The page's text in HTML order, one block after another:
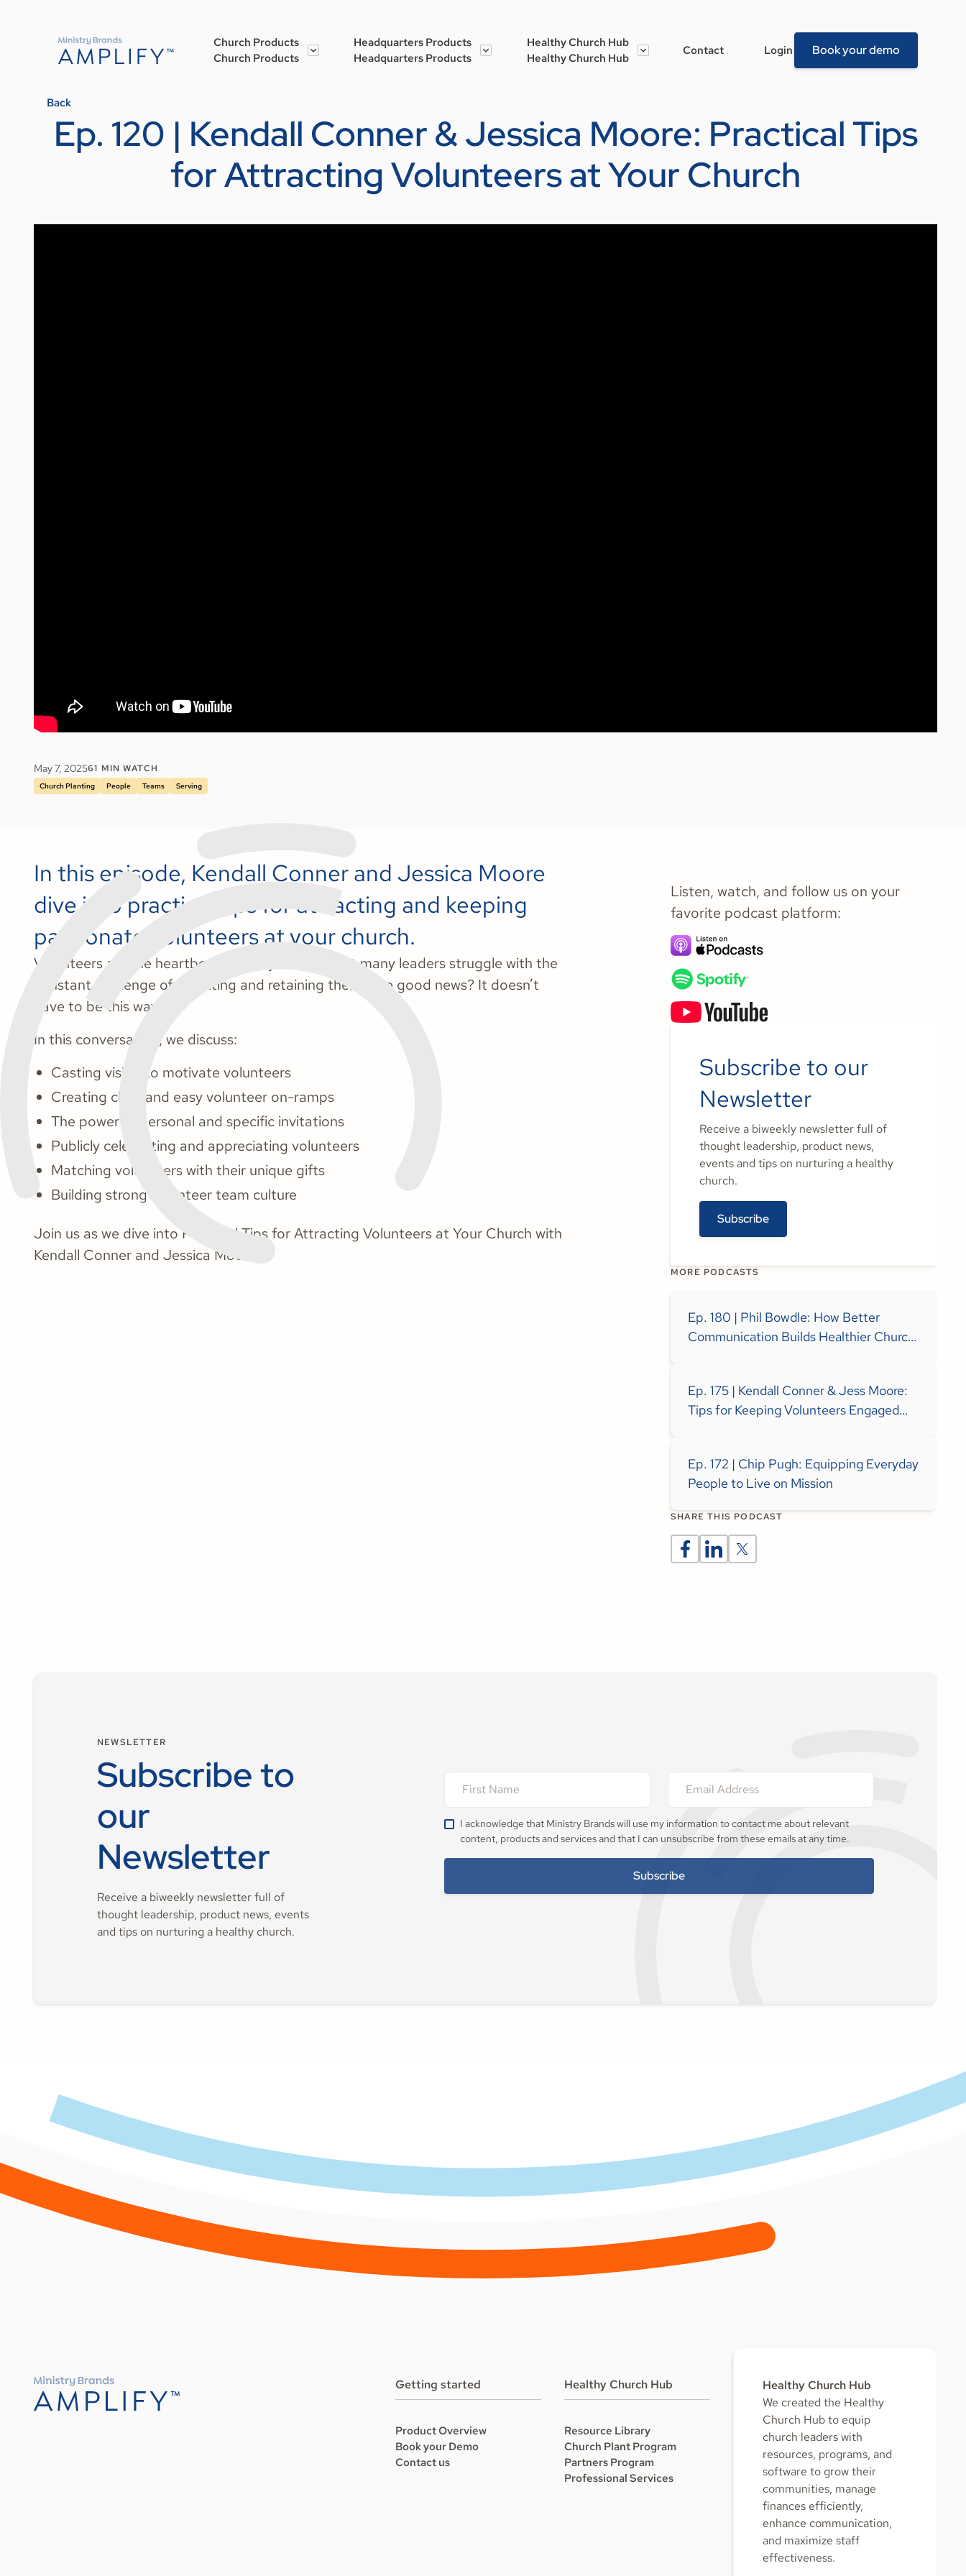
Church Products
Church Products
Headquarters Products
Headquarters Products
Healthy Church Hub
Healthy Church Hub
Contact Login Book your demo
Back
Ep. 120 | Kendall Conner & Jessica Moore: Practical Tips
for Attracting Volunteers at Your Church
May 7, 202561 MIN WATCH
Church Planting People Teams Serving
In this episode, Kendall Conner and Jessica Moore
dive into practical tips for attracting and keeping
passionate volunteers at your church.
Volunteers are the heartbeat of every ministry, yet many leaders struggle with the
constant challenge of recruiting and retaining them. The good news? It doesn’t
have to be this way.
In this conversation, we discuss:
Casting vision to motivate volunteers
Creating clear and easy volunteer on-ramps
The power of personal and specific invitations
Publicly celebrating and appreciating volunteers
Matching volunteers with their unique gifts
Building strong volunteer team culture
Join us as we dive into Practical Tips for Attracting Volunteers at Your Church with
Kendall Conner and Jessica Moore.
Listen, watch, and follow us on your
favorite podcast platform:
Subscribe to our
Newsletter
Receive a biweekly newsletter full of
thought leadership, product news,
events and tips on nurturing a healthy
church.
Subscribe
MORE PODCASTS
Ep. 180 | Phil Bowdle: How Better
Communication Builds Healthier Church
Ep. 175 | Kendall Conner & Jess Moore:
Tips for Keeping Volunteers Engaged
Ep. 172 | Chip Pugh: Equipping Everyday
People to Live on Mission
SHARE THIS PODCAST
NEWSLETTER
Subscribe to
our
Newsletter
Receive a biweekly newsletter full of
thought leadership, product news, events
and tips on nurturing a healthy church.
I acknowledge that Ministry Brands will use my information to contact me about relevant
content, products and services and that I can unsubscribe from these emails at any time.
Getting started
Product Overview
Book your Demo
Contact us
Healthy Church Hub
Resource Library
Church Plant Program
Partners Program
Professional Services
Healthy Church Hub
We created the Healthy
Church Hub to equip
church leaders with
resources, programs, and
software to grow their
communities, manage
finances efficiently,
enhance communication,
and maximize staff
effectiveness.